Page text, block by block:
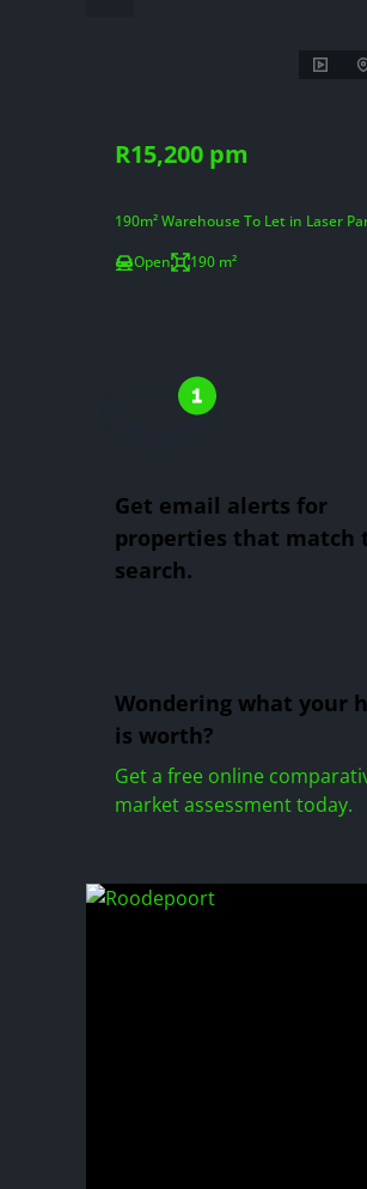
R15,200 pm
190m² Warehouse To Let in Laser
Open
190 m²
Get email alerts for
properties that match
search.
Wondering what your
is worth?
Get a free online
market assessment today.